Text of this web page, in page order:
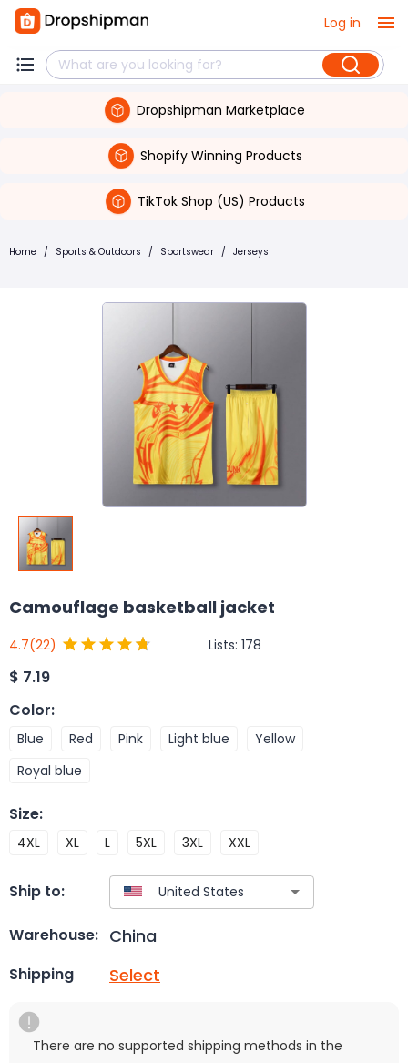
Log in
Dropshipman Marketplace
Shopify Winning Products
TikTok Shop (US) Products
Home / Sports & Outdoors / Sportswear / Jerseys
Camouflage basketball jacket
4.7(22) Lists: 178
$ 7.19
Color:
Blue Red Pink Light blue
Yellow
Royal blue
Size:
4XL XL L 5XL 3XL XXL
Ship to:
Warehouse: China
Shipping Select
There are no supported shipping methods in the